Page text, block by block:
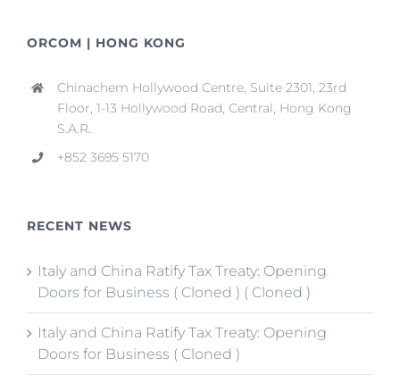
ORCOM | HONG KONG
Chinachem Hollywood Centre, Suite 2301, 23rd
Floor, 1-13 Hollywood Road, Central, Hong Kong
S.A.R.
+852 3695 5170
RECENT NEWS
Italy and China Ratify Tax Treaty: Opening
Doors for Business ( Cloned ) ( Cloned )
Italy and China Ratify Tax Treaty: Opening
Doors for Business ( Cloned )